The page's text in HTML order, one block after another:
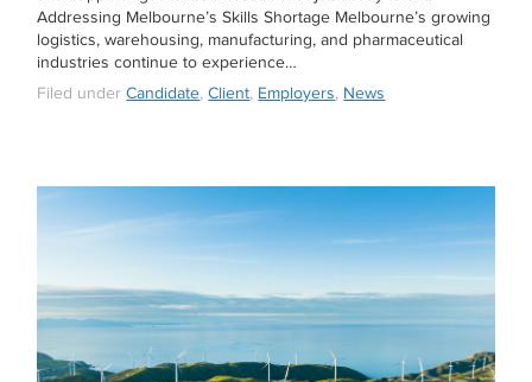
Addressing Melbourne’s Skills Shortage Melbourne’s growing
logistics, warehousing, manufacturing, and pharmaceutical
industries continue to experience…
Filed underCandidate,Client, Employers, News